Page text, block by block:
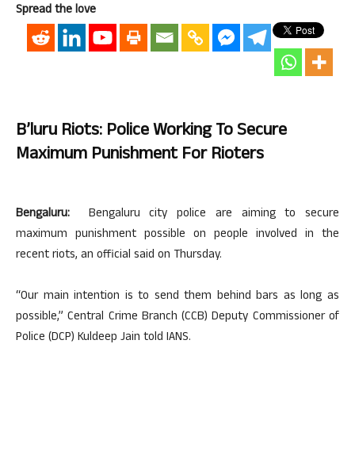
Spread the love
B’luru Riots: Police Working To Secure
Maximum Punishment For Rioters
Bengaluru: Bengaluru city police are aiming to secure
maximum punishment possible on people involved in the
recent riots, an official said on Thursday.
“Our main intention is to send them behind bars as long as
possible,” Central Crime Branch (CCB) Deputy Commissioner of
Police (DCP) Kuldeep Jain told IANS.